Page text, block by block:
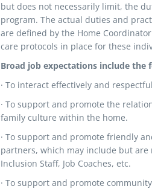
but does not necessarily limit, the
program. The actual duties and
are defined by the Home
care protocols in place for these
Broad job expectations include the
· To interact effectively and
· To support and promote the
family culture within the home.
· To support and promote friendly
partners, which may include but are
Inclusion Staff, Job Coaches, etc.
· To support and promote